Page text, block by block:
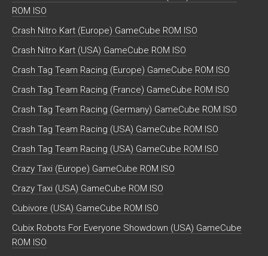
ROM ISO
Crash Nitro Kart (Europe) GameCube ROM ISO
Crash Nitro Kart (USA) GameCube ROM ISO
Crash Tag Team Racing (Europe) GameCube ROM ISO
Crash Tag Team Racing (France) GameCube ROM ISO
Crash Tag Team Racing (Germany) GameCube ROM ISO
Crash Tag Team Racing (USA) GameCube ROM ISO
Crash Tag Team Racing (USA) GameCube ROM ISO
Crazy Taxi (Europe) GameCube ROM ISO
Crazy Taxi (USA) GameCube ROM ISO
Cubivore (USA) GameCube ROM ISO
Cubix Robots For Everyone Showdown (USA) GameCube
ROM ISO